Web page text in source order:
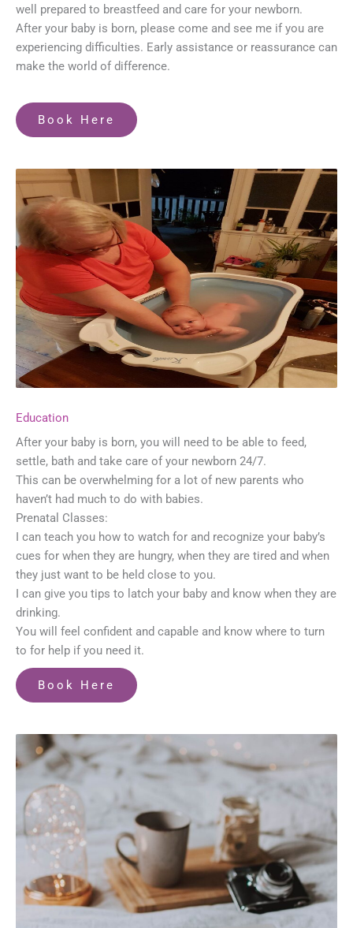
well prepared to breastfeed and care for your newborn.
After your baby is born, please come and see me if you are
experiencing difficulties. Early assistance or reassurance can
make the world of difference.
Book Here
Education
After your baby is born, you will need to be able to feed,
settle, bath and take care of your newborn 24/7.
This can be overwhelming for a lot of new parents who
haven’t had much to do with babies.
Prenatal Classes:
I can teach you how to watch for and recognize your baby’s
cues for when they are hungry, when they are tired and when
they just want to be held close to you.
I can give you tips to latch your baby and know when they are
drinking.
You will feel confident and capable and know where to turn
to for help if you need it.
Book Here